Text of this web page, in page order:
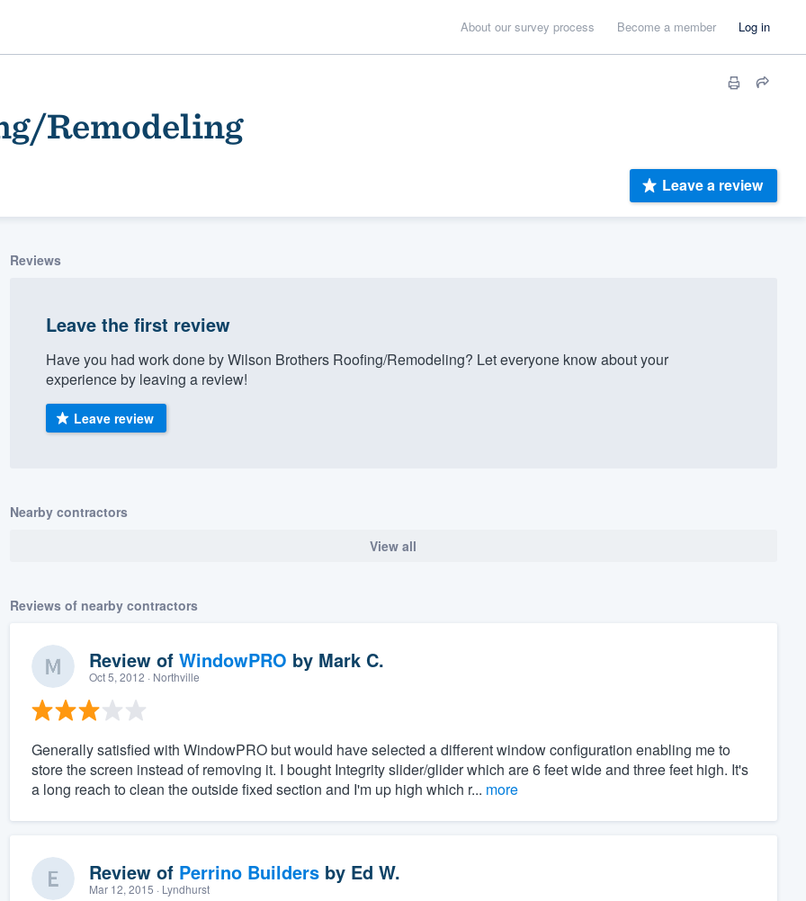
About our survey process Become a member Log in
Remodeling
Leave a review
Reviews
Leave the first review
Have you had work done by Wilson Brothers Roofing/Remodeling? Let everyone know about your
experience by leaving a review!
Leave review
Nearby contractors
View all
Reviews of nearby contractors
Review of WindowPRO by Mark C.
Oct 5, 2012 · Northville
Generally satisfied with WindowPRO but would have selected a different window configuration enabling me to
store the screen instead of removing it. I bought Integrity slider/glider which are 6 feet wide and three feet high. It's
a long reach to clean the outside fixed section and I'm up high which r... more
Review of Perrino Buildersby Ed W.
Mar 12, 2015 · Lyndhurst
355-9223.
a demo,
to
without